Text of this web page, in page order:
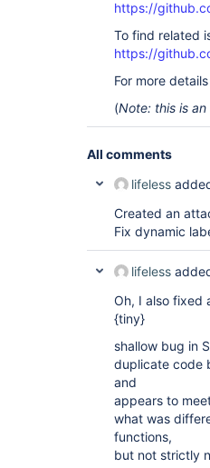
https://
To find related
https://
For more
(Note: this is
All comments
lifeless
Created an
Fix dynamic
lifeless
Oh, I also fixed
{tiny}
shallow bug in
duplicate code
and
appears to
what was
functions,
but not strictly